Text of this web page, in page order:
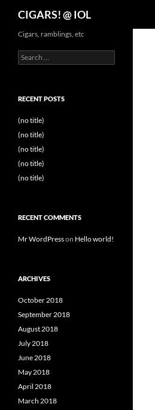
CIGARS! @ IOL
Cigars, ramblings, etc
Search
for:
RECENT POSTS
(no title)
(no title)
(no title)
(no title)
(no title)
RECENT COMMENTS
Mr WordPresson Hello world!
ARCHIVES
October 2018
September 2018
August 2018
July 2018
June 2018
May 2018
April 2018
March 2018